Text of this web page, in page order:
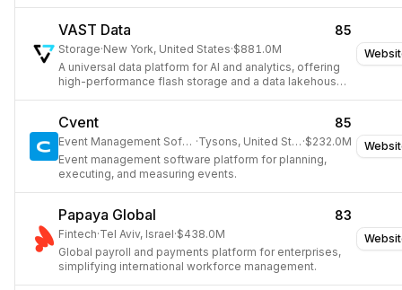
VAST Data 85
Storage·New York, United States·$881.0M
A universal data platform for AI and analytics, offering
high-performance flash storage and a data lakehouse
Cvent 85
Event Management Software · Tysons, United States ·$232.0M
Event management software platform for planning,
executing, and measuring events.
Papaya Global 83
Fintech·Tel Aviv, Israel·$438.0M
Global payroll and payments platform for enterprises,
simplifying international workforce management.